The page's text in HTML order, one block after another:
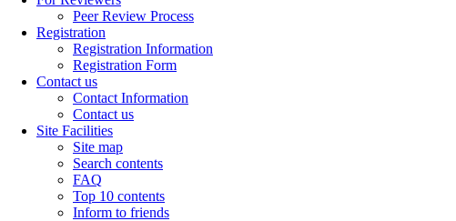
Peer Review Process
Registration
Registration Information
Registration Form
Contact us
Contact Information
Contact us
Site Facilities
Site map
Search contents
FAQ
Top 10 contents
Inform to friends